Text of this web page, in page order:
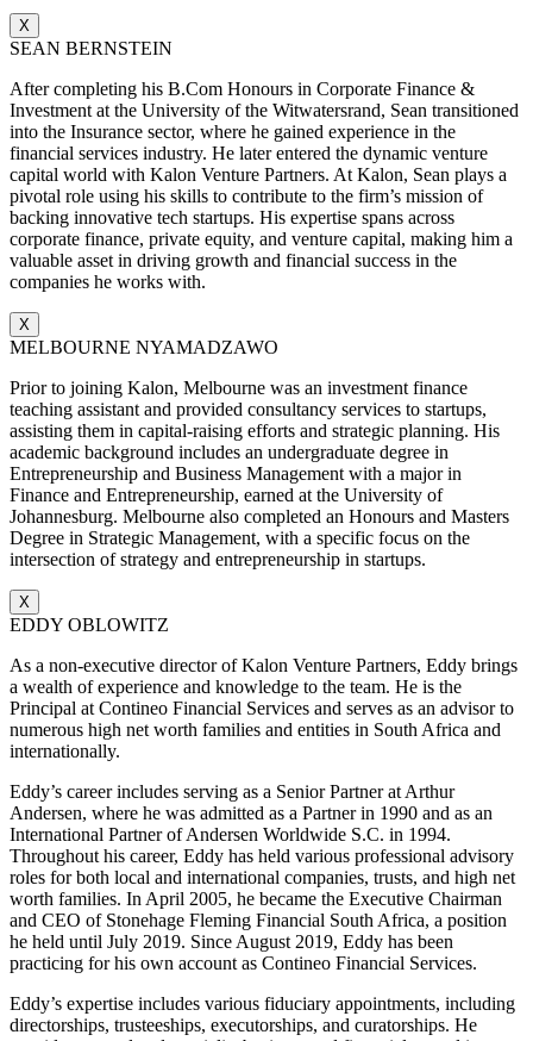
X
SEAN BERNSTEIN
After completing his B.Com Honours in Corporate Finance &
Investment at the University of the Witwatersrand, Sean transitioned
into the Insurance sector, where he gained experience in the
financial services industry. He later entered the dynamic venture
capital world with Kalon Venture Partners. At Kalon, Sean plays a
pivotal role using his skills to contribute to the firm’s mission of
backing innovative tech startups. His expertise spans across
corporate finance, private equity, and venture capital, making him a
valuable asset in driving growth and financial success in the
companies he works with.
X
MELBOURNE NYAMADZAWO
Prior to joining Kalon, Melbourne was an investment finance
teaching assistant and provided consultancy services to startups,
assisting them in capital-raising efforts and strategic planning. His
academic background includes an undergraduate degree in
Entrepreneurship and Business Management with a major in
Finance and Entrepreneurship, earned at the University of
Johannesburg. Melbourne also completed an Honours and Masters
Degree in Strategic Management, with a specific focus on the
intersection of strategy and entrepreneurship in startups.
X
EDDY OBLOWITZ
As a non-executive director of Kalon Venture Partners, Eddy brings
a wealth of experience and knowledge to the team. He is the
Principal at Contineo Financial Services and serves as an advisor to
numerous high net worth families and entities in South Africa and
internationally.
Eddy’s career includes serving as a Senior Partner at Arthur
Andersen, where he was admitted as a Partner in 1990 and as an
International Partner of Andersen Worldwide S.C. in 1994.
Throughout his career, Eddy has held various professional advisory
roles for both local and international companies, trusts, and high net
worth families. In April 2005, he became the Executive Chairman
and CEO of Stonehage Fleming Financial South Africa, a position
he held until July 2019. Since August 2019, Eddy has been
practicing for his own account as Contineo Financial Services.
Eddy’s expertise includes various fiduciary appointments, including
directorships, trusteeships, executorships, and curatorships. He